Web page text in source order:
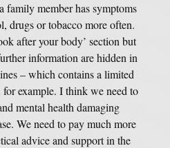
family member has symptoms
drugs or tobacco more often.
after your body’ section but
information are hidden in
– which contains a limited
example. I think we need to
mental health damaging
We need to pay much more
advice and support in the